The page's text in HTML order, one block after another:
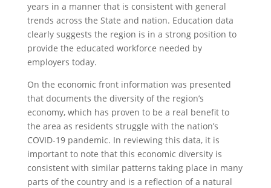
years in a manner that is consistent with general
trends across the State and nation. Education data
clearly suggests the region is in a strong position to
provide the educated workforce needed by
employers today.
On the economic front information was presented
that documents the diversity of the region’s
economy, which has proven to be a real benefit to
the area as residents struggle with the nation’s
COVID-19 pandemic. In reviewing this data, it is
important to note that this economic diversity is
consistent with similar patterns taking place in many
parts of the country and is a reflection of a natural